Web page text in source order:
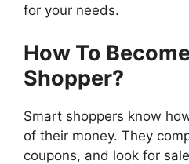
for your needs.
How To
Shopper?
Smart shoppers know
of their money. They
coupons, and look for